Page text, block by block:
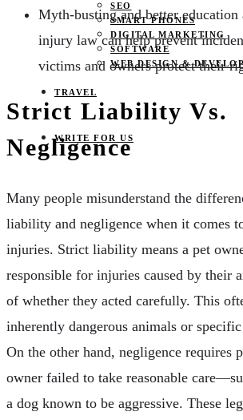
SEO
SMART PHONES
DIGITAL MARKETING
SOFTWARE
WEB DESIGN &
TRAVEL
WRITE FOR US
Myth-busting and better education
injury law can help prevent
victims and owners protect their
Strict Liability Vs.
Negligence
Many people misunderstand the
liability and negligence when it comes
injuries. Strict liability means a pet
responsible for injuries caused by their
of whether they acted carefully. This
inherently dangerous animals or
On the other hand, negligence requires
owner failed to take reasonable
a dog known to be aggressive. These